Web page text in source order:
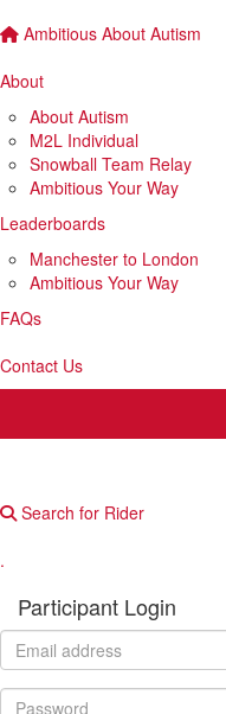
Ambitious About Autism
About
About Autism
M2L Individual
Snowball Team Relay
Ambitious Your Way
Leaderboards
Manchester to London
Ambitious Your Way
FAQs
Contact Us
Search for Rider
.
Participant Login